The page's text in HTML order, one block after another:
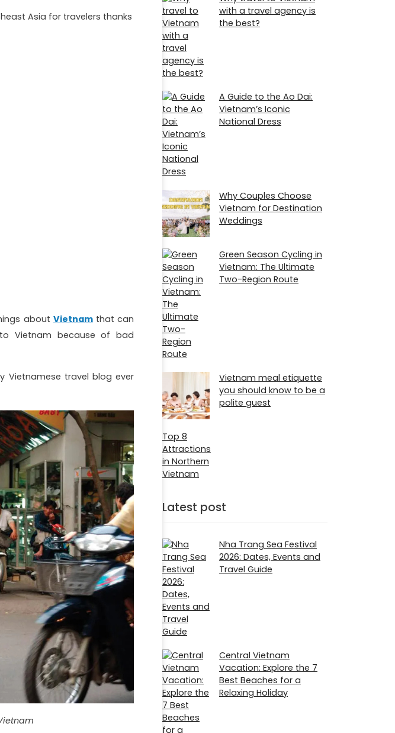
Asia for travelers thanks
about Vietnamthat can
Vietnam because of bad
Vietnamese travel blog ever
with a travel agency is
the best?
A Guide to the Ao Dai:
Vietnam’s Iconic
National Dress
Why Couples Choose
Vietnam for Destination
Weddings
Green Season Cycling in
Vietnam: The Ultimate
Two-Region Route
Vietnam meal etiquette
you should know to be a
polite guest
Top 8
Attractions
in Northern
Vietnam
Latest post
Nha Trang Sea Festival
2026: Dates, Events and
Travel Guide
Central Vietnam
Vacation: Explore the 7
Best Beaches for a
Relaxing Holiday